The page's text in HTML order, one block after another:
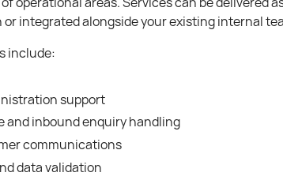
integrated alongside your existing internal
include:
support
and inbound enquiry handling
communications
data validation